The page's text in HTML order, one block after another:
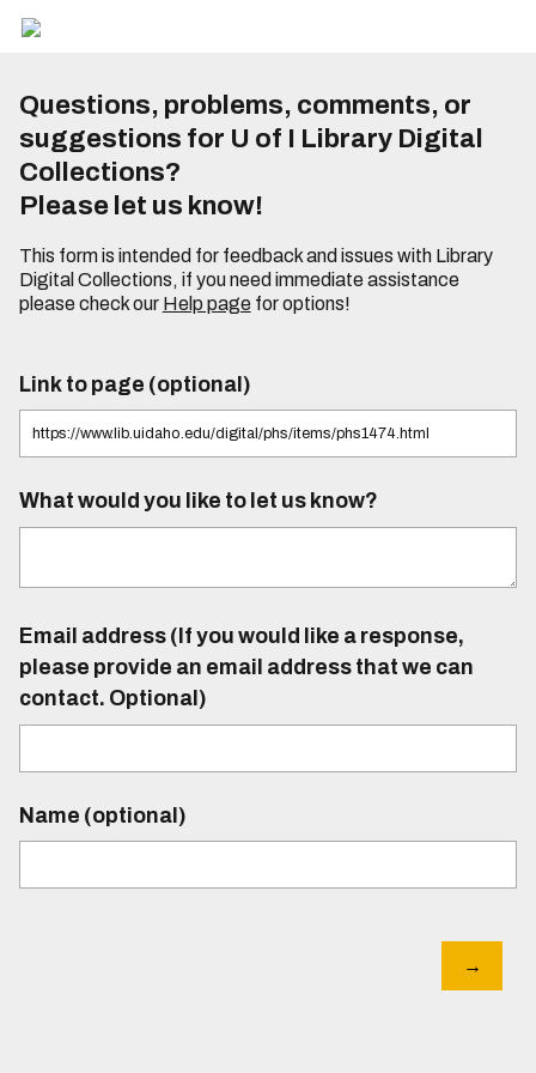
Questions, problems, comments, or
suggestions for U of I Library Digital
Collections?
Please let us know!
This form is intended for feedback and issues with Library
Digital Collections, if you need immediate assistance
please check our Help pagefor options!
Link to page (optional)
What would you like to let us know?
Email address (If you would like a response,
please provide an email address that we can
contact. Optional)
Name (optional)